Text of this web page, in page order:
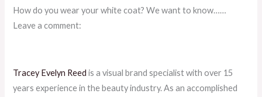
How do you wear your white coat? We want to know……
Leave a comment:
Tracey Evelyn Reedis a visual brand specialist with over 15
years experience in the beauty industry. As an accomplished